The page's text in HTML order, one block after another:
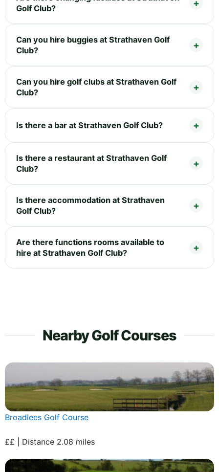
Golf Club?
Can you hire buggies at Strathaven Golf
Club?
Can you hire golf clubs at Strathaven Golf
Club?
Is there a bar at Strathaven Golf Club?
Is there a restaurant at Strathaven Golf
Club?
Is there accommodation at Strathaven
Golf Club?
Are there functions rooms available to
hire at Strathaven Golf Club?
Nearby Golf Courses
Broadlees Golf Course
££ | Distance 2.08 miles